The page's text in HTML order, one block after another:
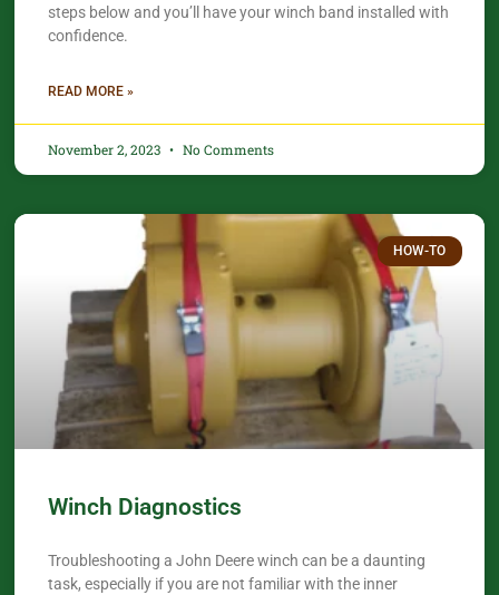
steps below and you’ll have your winch band installed with
confidence.​
READ MORE »
November 2, 2023 No Comments
HOW-TO
Winch Diagnostics
Troubleshooting a John Deere winch can be a daunting
task, especially if you are not familiar with the inner